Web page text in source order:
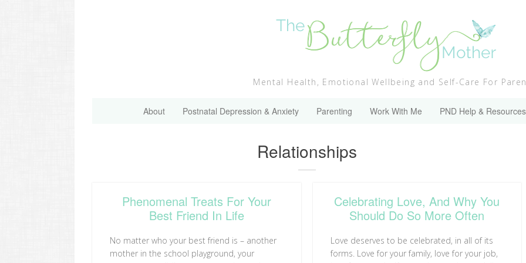
Mental Health, Emotional Wellbeing and Self-Care For
About Postnatal Depression & Anxiety Parenting Work With Me PND Help & Resources
Category:
Relationships
Phenomenal Treats For Your
Best Friend In Life
No matter who your best friend is – another
mother in the school playground, your
Celebrating Love, And Why You
Should Do So More Often
Love deserves to be celebrated, in all of its
forms. Love for your family, love for your job,